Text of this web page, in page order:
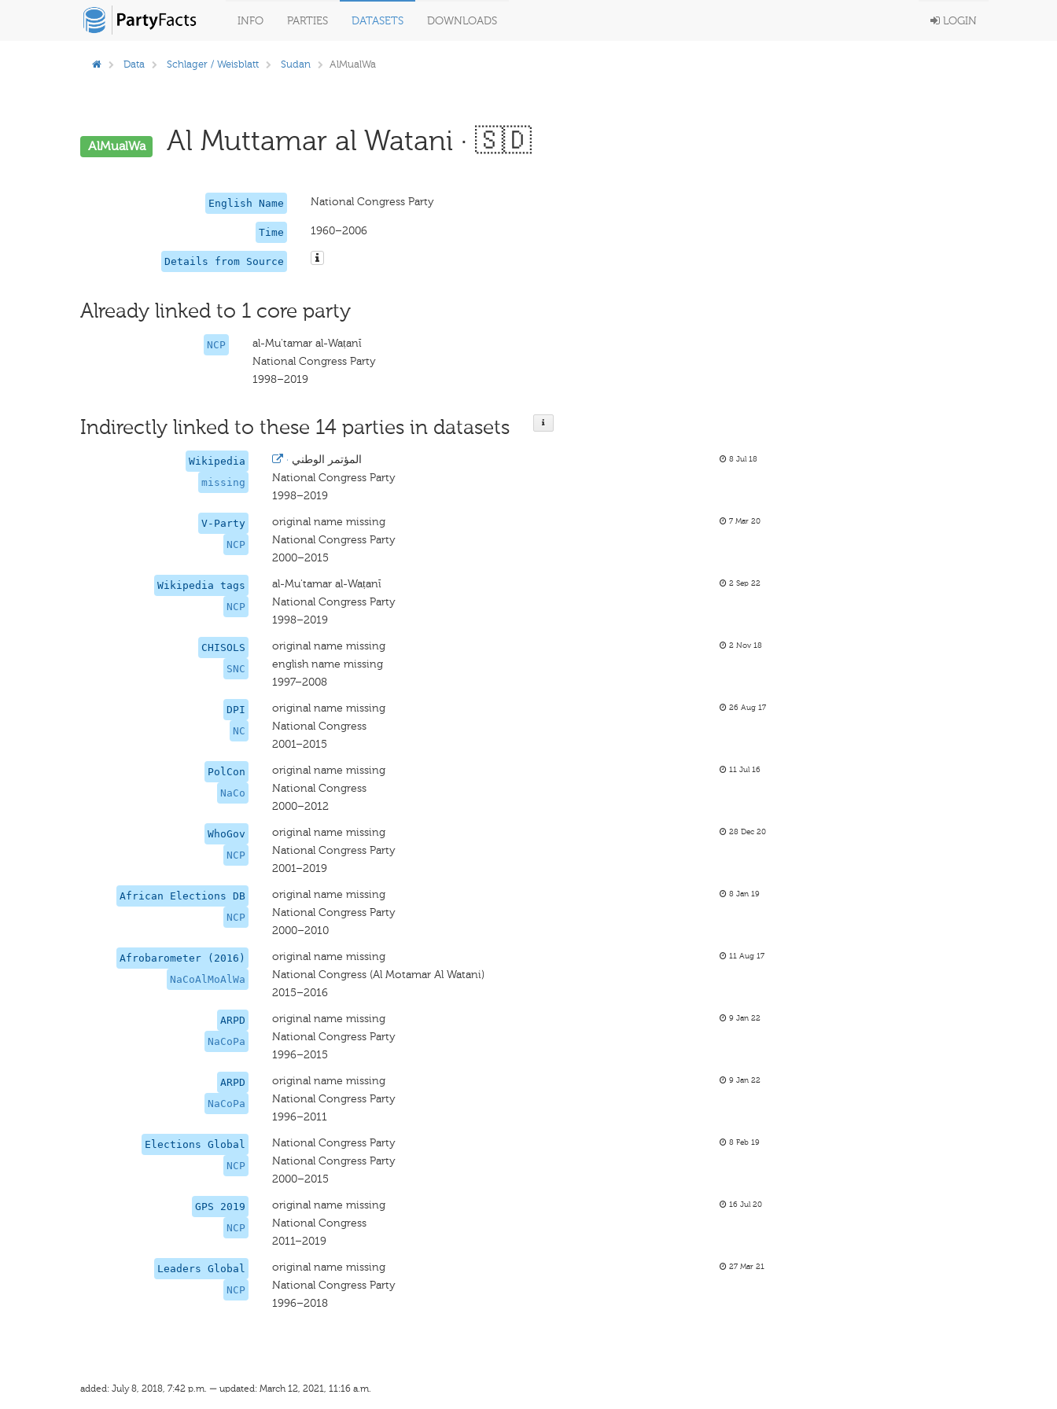
INFO PARTIES DATASETS DOWNLOADS LOGIN
Data Schlager / Weisblatt Sudan AlMualWa
AlMualWa Al Muttamar al Watani · 🇸🇩
English Name National Congress Party
Time 1960–2006
Details from Source
Already linked to 1 core party
NCP
al-Mu'tamar al-Waṭanī
National Congress Party
1998–2019
Indirectly linked to these 14 parties in datasets
Wikipedia
missing
· المؤتمر الوطني
National Congress Party
1998–2019
8 Jul 18
V-Party
NCP
original name missing
National Congress Party
2000–2015
7 Mar 20
Wikipedia tags
NCP
al-Mu'tamar al-Waṭanī
National Congress Party
1998–2019
2 Sep 22
CHISOLS
SNC
original name missing
english name missing
1997–2008
2 Nov 18
DPI
NC
original name missing
National Congress
2001–2015
26 Aug 17
PolCon
NaCo
original name missing
National Congress
2000–2012
11 Jul 16
WhoGov
NCP
original name missing
National Congress Party
2001–2019
28 Dec 20
African Elections DB
NCP
original name missing
National Congress Party
2000–2010
8 Jan 19
Afrobarometer (2016)
NaCoAlMoAlWa
original name missing
National Congress (Al Motamar Al Watani)
2015–2016
11 Aug 17
ARPD
NaCoPa
original name missing
National Congress Party
1996–2015
9 Jan 22
ARPD
NaCoPa
original name missing
National Congress Party
1996–2011
9 Jan 22
Elections Global
NCP
National Congress Party
National Congress Party
2000–2015
8 Feb 19
GPS 2019
NCP
original name missing
National Congress
2011–2019
16 Jul 20
Leaders Global
NCP
original name missing
National Congress Party
1996–2018
27 Mar 21
added: July 8, 2018, 7:42 p.m. — updated: March 12, 2021, 11:16 a.m.